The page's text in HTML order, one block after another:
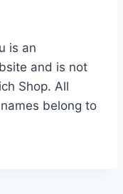
is an
and is not
Shop. All
belong to